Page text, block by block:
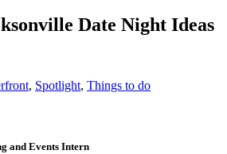
Date Night Ideas
, Spotlight, Things to do
and Events Intern